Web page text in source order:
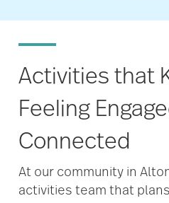
Activities that
Feeling
Connected
At our community in
activities team that